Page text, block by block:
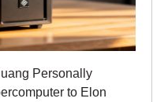
Personally
to Elon